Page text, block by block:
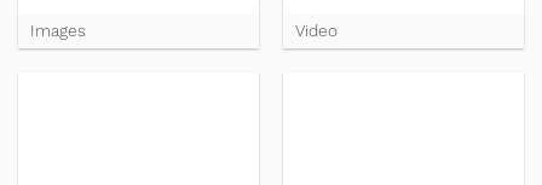
Images Video